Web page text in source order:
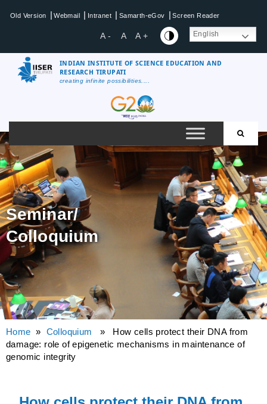
Old Version | Webmail | Intranet | Samarth-eGov | Screen Reader
A - A A + English
INDIAN INSTITUTE OF SCIENCE EDUCATION AND
RESEARCH TIRUPATI
creating infinite possibilities....
Seminar/
Colloquium
Home » Colloquium » How cells protect their DNA from
damage: role of epigenetic mechanisms in maintenance of
genomic integrity